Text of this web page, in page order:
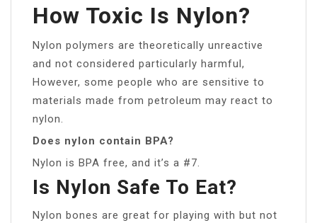
How Toxic Is Nylon?
Nylon polymers are theoretically unreactive
and not considered particularly harmful,
However, some people who are sensitive to
materials made from petroleum may react to
nylon.
Does nylon contain BPA?
Nylon is BPA free, and it’s a #7.
Is Nylon Safe To Eat?
Nylon bones are great for playing with but not